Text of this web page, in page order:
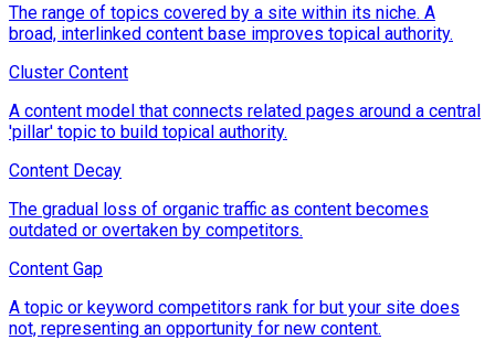
The range of topics covered by a site within its niche. A
broad, interlinked content base improves topical authority.
Cluster Content
A content model that connects related pages around a central
'pillar' topic to build topical authority.
Content Decay
The gradual loss of organic traffic as content becomes
outdated or overtaken by competitors.
Content Gap
A topic or keyword competitors rank for but your site does
not, representing an opportunity for new content.